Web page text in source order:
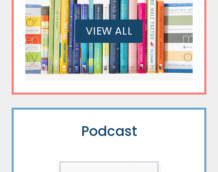
VIEW ALL
Podcast